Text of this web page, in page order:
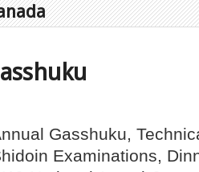
Gasshuku,
Examinations,